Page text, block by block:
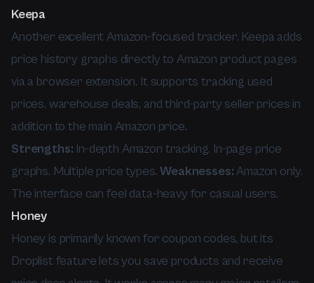
Keepa
Another excellent Amazon-focused tracker. Keepa adds
price history graphs directly to Amazon product pages
via a browser extension. It supports tracking used
prices, warehouse deals, and third-party seller prices in
addition to the main Amazon price.
Strengths: In-depth Amazon tracking. In-page price
graphs. Multiple price types.Weaknesses:Amazon only.
The interface can feel data-heavy for casual users.
Honey
Honey is primarily known for coupon codes, but its
Droplist feature lets you save products and receive